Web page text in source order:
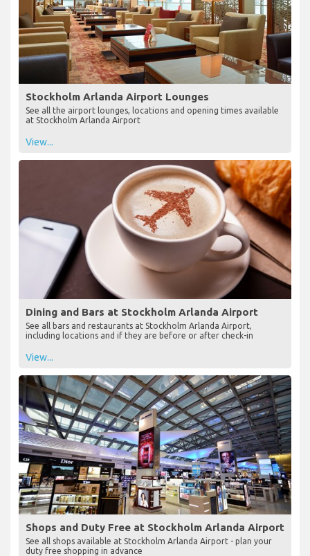
Stockholm Arlanda Airport Lounges
See all the airport lounges, locations and opening times available
at Stockholm Arlanda Airport
View...
Dining and Bars at Stockholm Arlanda Airport
See all bars and restaurants at Stockholm Arlanda Airport,
including locations and if they are before or after check-in
View...
Shops and Duty Free at Stockholm Arlanda Airport
See all shops available at Stockholm Arlanda Airport - plan your
duty free shopping in advance